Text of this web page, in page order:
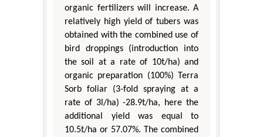
organic fertilizers will increase. A
relatively high yield of tubers was
obtained with the combined use of
bird droppings (introduction into
the soil at a rate of 10t/ha) and
organic preparation (100%) Terra
Sorb foliar (3-fold spraying at a
rate of 3l/ha) -28.9t/ha, here the
additional yield was equal to
10.5t/ha or 57.07%. The combined